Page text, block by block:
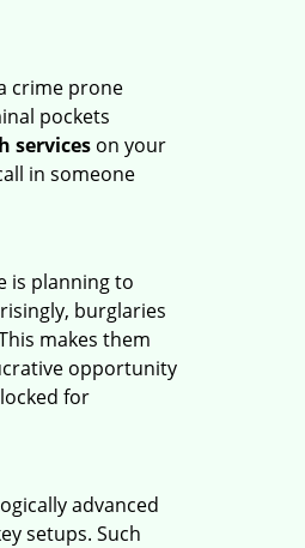
crime prone
pockets
services on your
in someone
is planning to
burglaries
makes them
opportunity
for
advanced
setups. Such